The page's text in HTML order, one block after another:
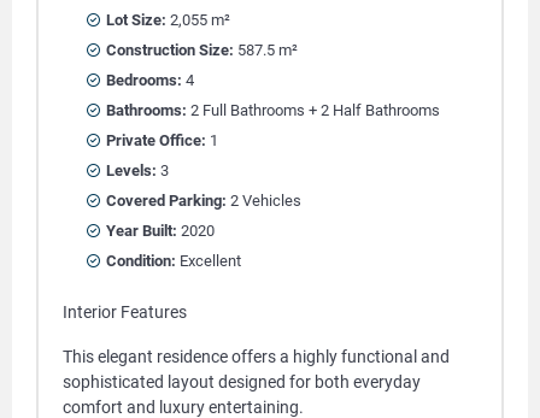
Lot Size: 2,055 m²
Construction Size: 587.5 m²
Bedrooms: 4
Bathrooms: 2 Full Bathrooms + 2 Half Bathrooms
Private Office: 1
Levels: 3
Covered Parking: 2 Vehicles
Year Built: 2020
Condition: Excellent
Interior Features
This elegant residence offers a highly functional and
sophisticated layout designed for both everyday
comfort and luxury entertaining.